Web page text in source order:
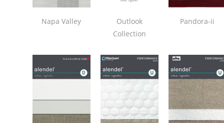
Napa Valley
Outlook
Collection
Pandora-ii